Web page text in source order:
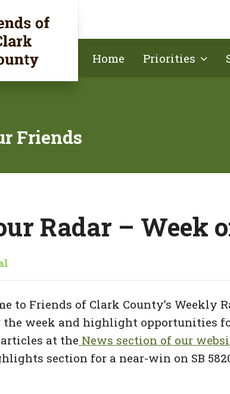
Home Priorities
Friends
Radar – Week
to Friends of Clark County’s
week and highlight opportunities
at the News section of our
section for a near-win on SB